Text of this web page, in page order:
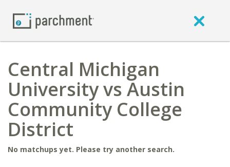
Central Michigan
University vs Austin
Community College
District
No matchups yet. Please try another search.